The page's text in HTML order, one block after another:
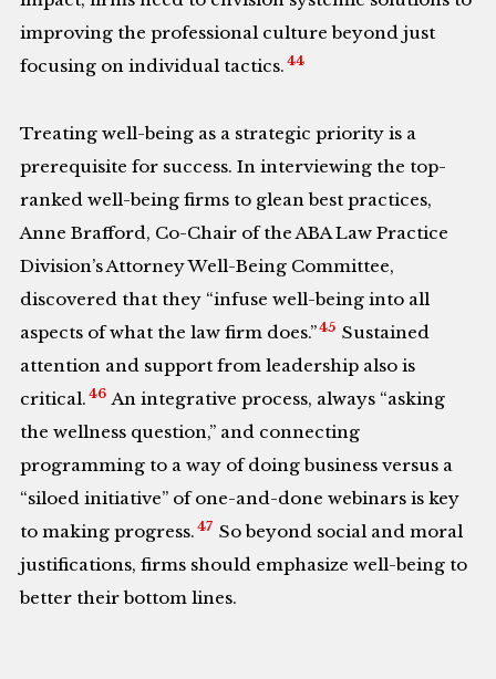
improving the professional culture beyond just
focusing on individual tactics. 44
Treating well-being as a strategic priority is a
prerequisite for success. In interviewing the top-
ranked well-being firms to glean best practices,
Anne Brafford, Co-Chair of the ABA Law Practice
Division’s Attorney Well-Being Committee,
discovered that they “infuse well-being into all
aspects of what the law firm does.”45 Sustained
attention and support from leadership also is
critical. 46 An integrative process, always “asking
the wellness question,” and connecting
programming to a way of doing business versus a
“siloed initiative” of one-and-done webinars is key
to making progress. 47 So beyond social and moral
justifications, firms should emphasize well-being to
better their bottom lines.